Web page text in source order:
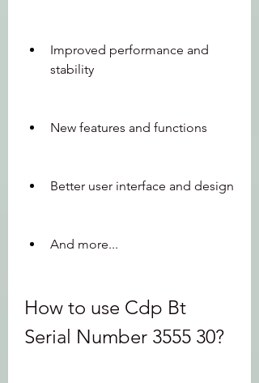
Improved performance and
stability
New features and functions
Better user interface and design
And more...
How to use Cdp Bt
Serial Number 3555 30?